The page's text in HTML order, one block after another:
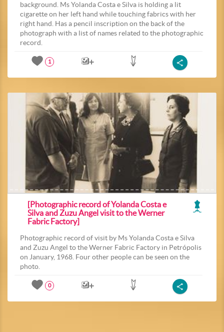
background. Ms Yolanda Costa e Silva is holding a lit
cigarette on her left hand while touching fabrics with her
right hand. Has a pencil inscription on the back of the
photograph with a list of names related to the photographic
record.
1
[Photographic record of Yolanda Costa e
Silva and Zuzu Angel visit to the Werner
Fabric Factory]
Photographic record of visit by Ms Yolanda Costa e Silva
and Zuzu Angel to the Werner Fabric Factory in Petrópolis
on January, 1968. Four other people can be seen on the
photo.
0